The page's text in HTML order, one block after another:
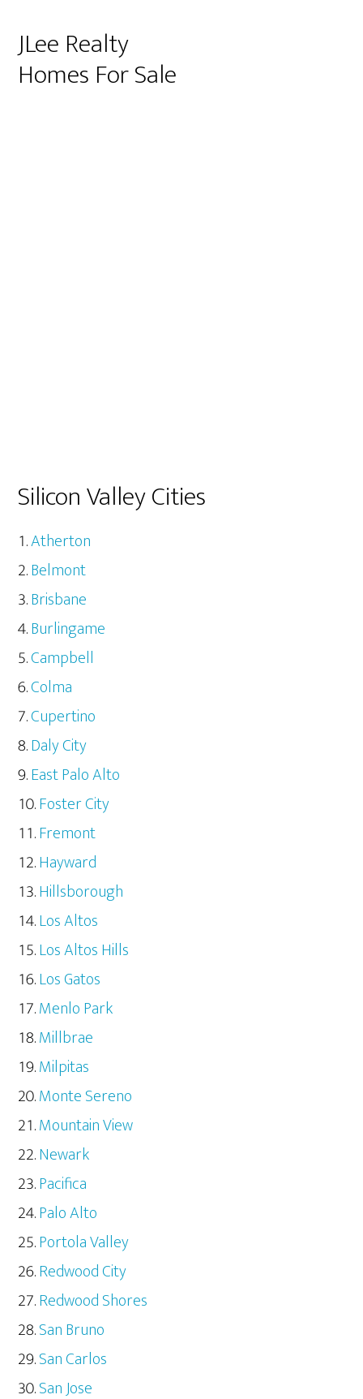
JLee Realty
Homes For Sale
Silicon Valley Cities
Atherton
Belmont
Brisbane
Burlingame
Campbell
Colma
Cupertino
Daly City
East Palo Alto
Foster City
Fremont
Hayward
Hillsborough
Los Altos
Los Altos Hills
Los Gatos
Menlo Park
Millbrae
Milpitas
Monte Sereno
Mountain View
Newark
Pacifica
Palo Alto
Portola Valley
Redwood City
Redwood Shores
San Bruno
San Carlos
San Jose